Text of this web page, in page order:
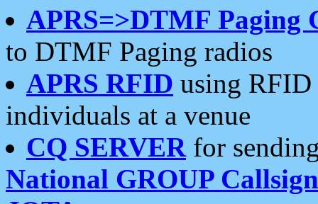
APRS=>DTMF Paging
to DTMF Paging radios
APRS RFID using RFID
individuals at a venue
CQ SERVERfor
National GROUP